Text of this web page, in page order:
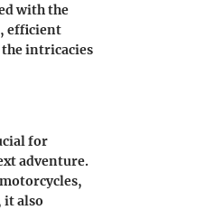
with the
efficient
intricacies
for
adventure.
it also